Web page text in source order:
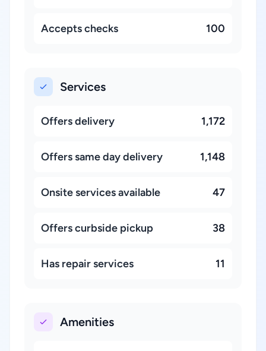
Accepts checks 100
Services
Offers delivery 1,172
Offers same day delivery 1,148
Onsite services available 47
Offers curbside pickup 38
Has repair services 11
Amenities